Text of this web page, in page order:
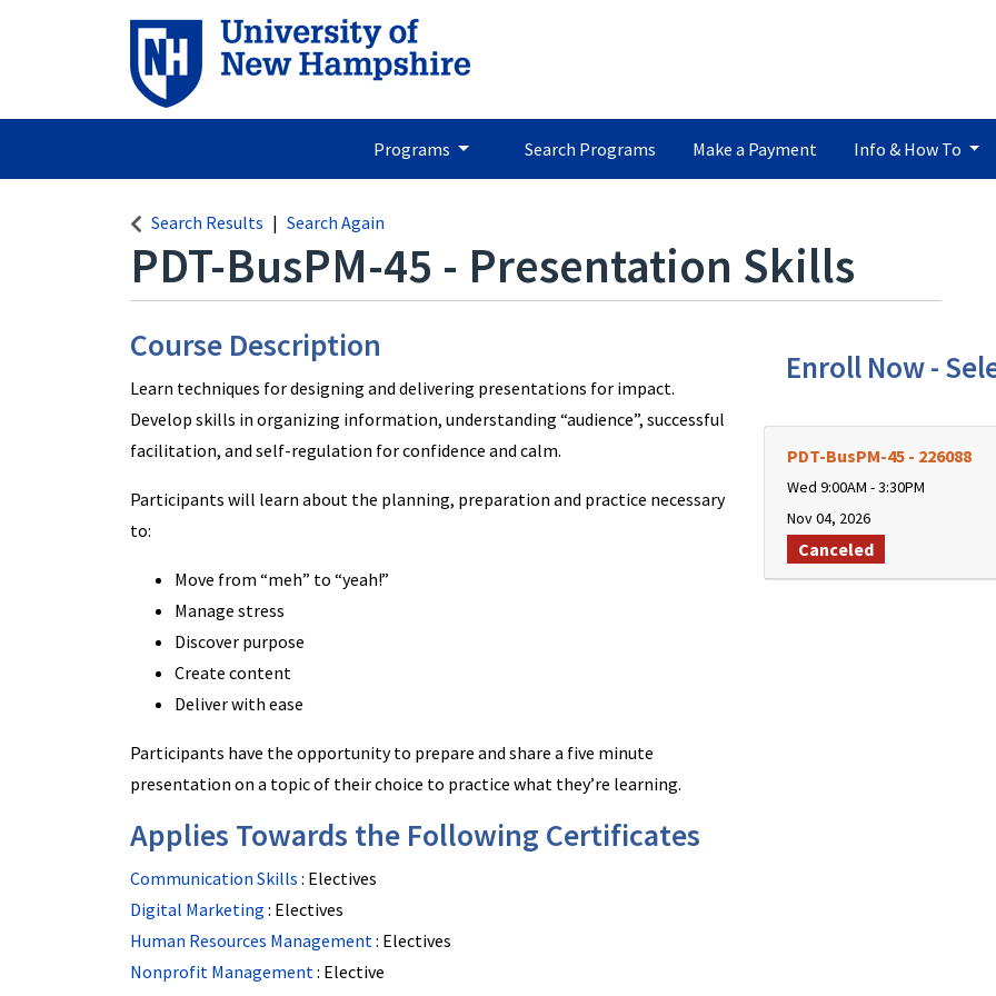
Programs Search Programs Make a Payment Info & How To
Search Results Search Again
PDT-BusPM-45 - Presentation Skills
Course Description
Learn techniques for designing and delivering presentations for impact.
Develop skills in organizing information, understanding “audience”, successful
facilitation, and self-regulation for confidence and calm.
Participants will learn about the planning, preparation and practice necessary
to:
Move from “meh” to “yeah!”
Manage stress
Discover purpose
Create content
Deliver with ease
Participants have the opportunity to prepare and share a five minute
presentation on a topic of their choice to practice what they’re learning.
Applies Towards the Following Certificates
Communication Skills : Electives
Digital Marketing : Electives
Human Resources Management: Electives
Nonprofit Management: Elective
Enroll Now -
PDT-BusPM-45 - 226088
Wed 9:00AM - 3:30PM
Nov 04, 2026
Canceled